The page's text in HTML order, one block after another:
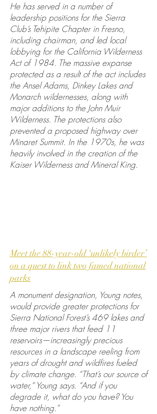
He has served in a number of
leadership positions for the Sierra
Club’s Tehipite Chapter in Fresno,
including chairman, and led local
lobbying for the California Wilderness
Act of 1984. The massive expanse
protected as a result of the act includes
the Ansel Adams, Dinkey Lakes and
Monarch wildernesses, along with
major additions to the John Muir
Wilderness. The protections also
prevented a proposed highway over
Minaret Summit. In the 1970s, he was
heavily involved in the creation of the
Kaiser Wilderness and Mineral King.
Meet the 88-year-old ‘unlikely birder’
on a quest to link two famed national
parks
A monument designation, Young notes,
would provide greater protections for
Sierra National Forest’s 469 lakes and
three major rivers that feed 11
reservoirs—increasingly precious
resources in a landscape reeling from
years of drought and wildfires fueled
by climate change. “That’s our source of
water,” Young says. “And if you
degrade it, what do you have? You
have nothing.”